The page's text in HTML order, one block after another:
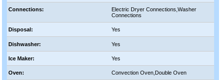
Connections:
Electric Dryer Connections,Washer
Connections
Disposal: Yes
Dishwasher: Yes
Ice Maker: Yes
Oven: Convection Oven,Double Oven